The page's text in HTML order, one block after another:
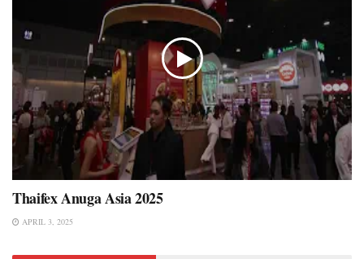
Thaifex Anuga Asia 2025
APRIL 3, 2025